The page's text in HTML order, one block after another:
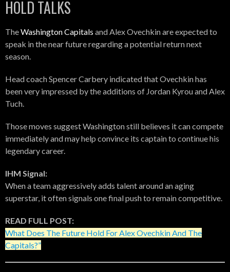
HOLD TALKS
TheWashington Capitals and Alex Ovechkin are expected to
speak in the near future regarding a potential return next
season.
Head coach Spencer Carbery indicated that Ovechkin has
been very impressed by the additions of Jordan Kyrou and Alex
Tuch.
Those moves suggest Washington still believes it can compete
immediately and may help convince its captain to continue his
legendary career.
IHM Signal:
When a team aggressively adds talent around an aging
superstar, it often signals one final push to remain competitive.
READ FULL POST:
What Does The Future Hold For Alex Ovechkin And The
Capitals?”